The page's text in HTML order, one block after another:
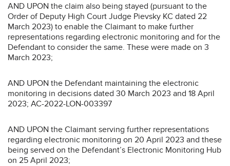
AND UPON the claim also being stayed (pursuant to the
Order of Deputy High Court Judge Pievsky KC dated 22
March 2023) to enable the Claimant to make further
representations regarding electronic monitoring and for the
Defendant to consider the same. These were made on 3
March 2023;
AND UPON the Defendant maintaining the electronic
monitoring in decisions dated 30 March 2023 and 18 April
2023; AC-2022-LON-003397
AND UPON the Claimant serving further representations
regarding electronic monitoring on 20 April 2023 and these
being served on the Defendant’s Electronic Monitoring Hub
on 25 April 2023;